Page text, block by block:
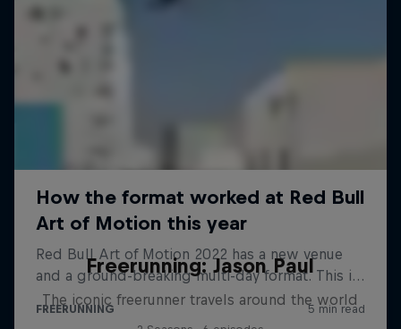
Freerunning: Jason Paul
The iconic freerunner travels around the world